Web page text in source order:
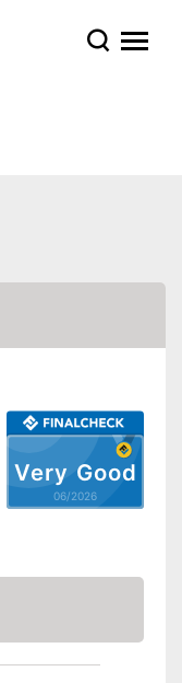
Very Good
06/2026